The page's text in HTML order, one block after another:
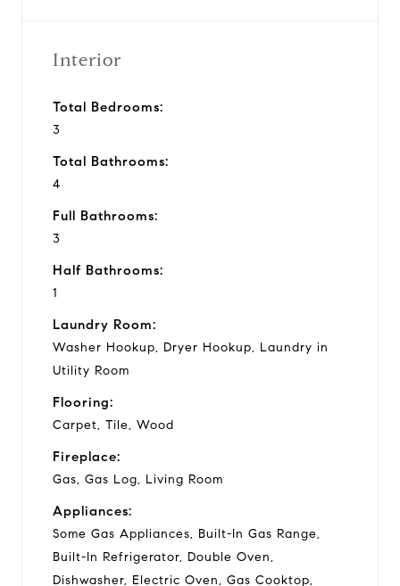
Interior
Total Bedrooms:
3
Total Bathrooms:
4
Full Bathrooms:
3
Half Bathrooms:
1
Laundry Room:
Washer Hookup, Dryer Hookup, Laundry in
Utility Room
Flooring:
Carpet, Tile, Wood
Fireplace:
Gas, Gas Log, Living Room
Appliances:
Some Gas Appliances, Built-In Gas Range,
Built-In Refrigerator, Double Oven,
Dishwasher, Electric Oven, Gas Cooktop,